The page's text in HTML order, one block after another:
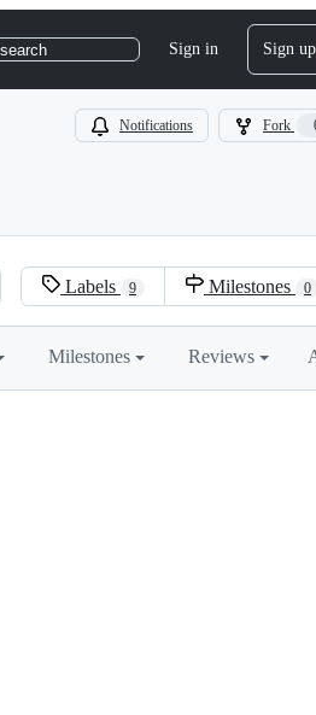
Sign in Sign up
Notifications Fork
Labels 9 Milestones 0
Milestones Reviews